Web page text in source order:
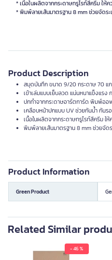
* เนื้อในผลิตจากกระดาษทรูไรท์สีครีม ใ
* พิมพ์ลายเส้นมาตรฐาน 8 mm ช่วยจัดร
Product Description
สมุดบันทึก ขนาด 9/20 กระดาษ 70 แ
เข้าเล่มแบบเย็บลวด แน่นหนาแข็งแรง
ปกทำจากกระดาษอาร์ตการ์ด พิมพ์ออ
เคลือบหน้าปกแบบ UV ช่วยกันน้ำ กันร
เนื้อในผลิตจากกระดาษทรูไรท์สีครีม
พิมพ์ลายเส้นมาตรฐาน 8 mm ช่วยจัด
Product Information
Green Product
Related Similar
- 46 %